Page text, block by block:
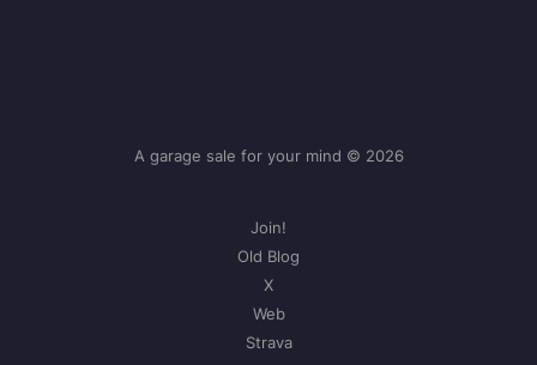
A garage sale for your mind © 2026
Join!
Old Blog
X
Web
Strava